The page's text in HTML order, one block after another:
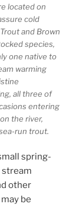
located on
cold
and Brown
species,
one native to
warming
all three of
entering
the river,
run trout.
spring-
stream
other
be